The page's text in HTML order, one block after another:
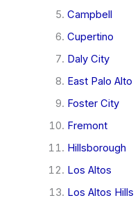
Campbell
Cupertino
Daly City
East Palo Alto
Foster City
Fremont
Hillsborough
Los Altos
Los Altos Hills